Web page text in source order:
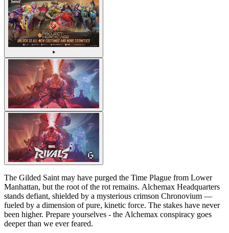
The Gilded Saint may have purged the Time Plague from Lower
Manhattan, but the root of the rot remains. Alchemax Headquarters
stands defiant, shielded by a mysterious crimson Chronovium —
fueled by a dimension of pure, kinetic force. The stakes have never
been higher. Prepare yourselves - the Alchemax conspiracy goes
deeper than we ever feared.